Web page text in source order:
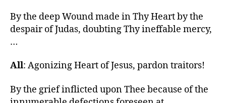
By the deep Wound made in Thy Heart by the
despair of Judas, doubting Thy ineffable mercy,
…
All: Agonizing Heart of Jesus, pardon traitors!
By the grief inflicted upon Thee because of the